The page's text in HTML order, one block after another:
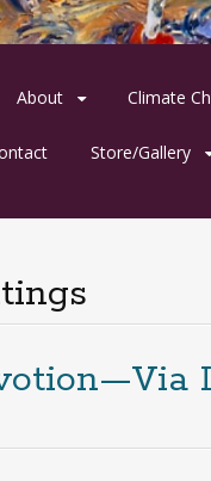
About Climate
Store/Gallery